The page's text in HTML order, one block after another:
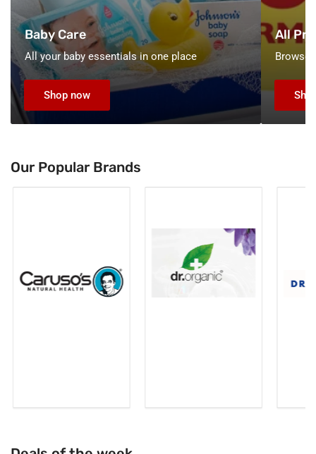
Baby Care
All your baby essentials in one place
Shop now
All
Browse
Our Popular Brands